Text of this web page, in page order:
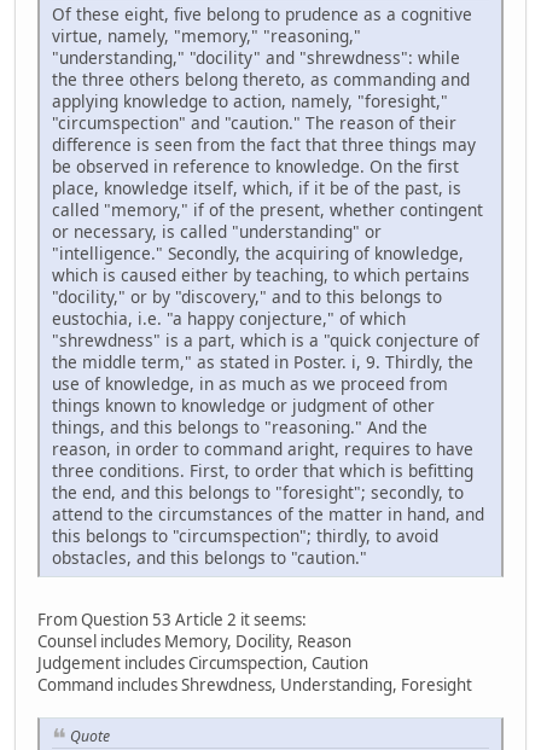
Of these eight, five belong to prudence as a cognitive
virtue, namely, "memory," "reasoning,"
"understanding," "docility" and "shrewdness": while
the three others belong thereto, as commanding and
applying knowledge to action, namely, "foresight,"
"circumspection" and "caution." The reason of their
difference is seen from the fact that three things may
be observed in reference to knowledge. On the first
place, knowledge itself, which, if it be of the past, is
called "memory," if of the present, whether contingent
or necessary, is called "understanding" or
"intelligence." Secondly, the acquiring of knowledge,
which is caused either by teaching, to which pertains
"docility," or by "discovery," and to this belongs to
eustochia, i.e. "a happy conjecture," of which
"shrewdness" is a part, which is a "quick conjecture of
the middle term," as stated in Poster. i, 9. Thirdly, the
use of knowledge, in as much as we proceed from
things known to knowledge or judgment of other
things, and this belongs to "reasoning." And the
reason, in order to command aright, requires to have
three conditions. First, to order that which is befitting
the end, and this belongs to "foresight"; secondly, to
attend to the circumstances of the matter in hand, and
this belongs to "circumspection"; thirdly, to avoid
obstacles, and this belongs to "caution."
From Question 53 Article 2 it seems:
Counsel includes Memory, Docility, Reason
Judgement includes Circumspection, Caution
Command includes Shrewdness, Understanding, Foresight
Quote